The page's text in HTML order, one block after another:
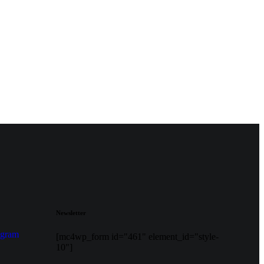
Newsletter
[mc4wp_form id="461" element_id="style-
10"]